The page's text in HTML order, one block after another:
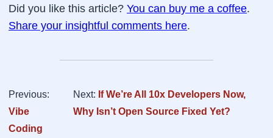
Did you like this article? You can buy me a coffee.
Share your insightful comments here.
Previous:
Vibe
Coding
Next: If We’re All 10x Developers Now,
Why Isn’t Open Source Fixed Yet?